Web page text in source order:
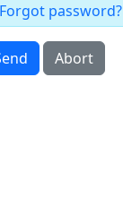
Forgot password?
Abort